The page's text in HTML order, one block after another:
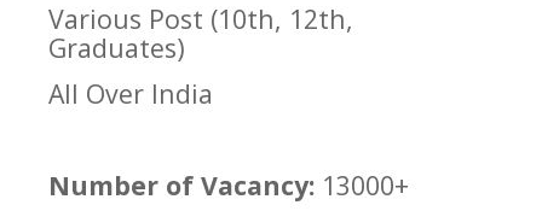
Various Post (10th, 12th,
Graduates)
All Over India
Number of Vacancy: 13000+